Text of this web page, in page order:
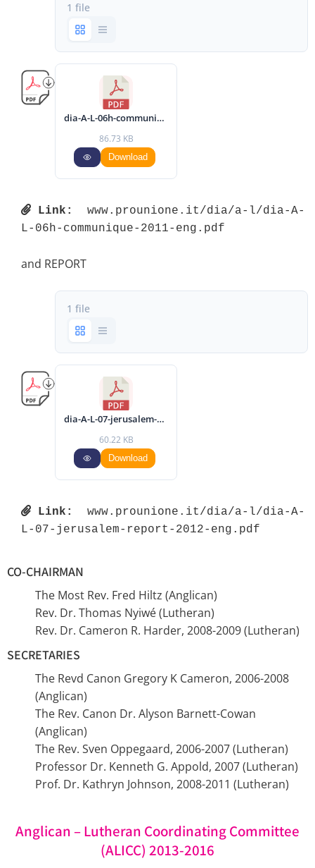
1 file
dia-A-L-06h-communique-2011-eng.pdf
86.73 KB
Download
Link:
www.prounione.it/dia/a-l/dia-A-
L-06h-communique-2011-eng.pdf
and REPORT
1 file
dia-A-L-07-jerusalem-report-2012-eng.pdf
60.22 KB
Download
Link:
www.prounione.it/dia/a-l/dia-A-
L-07-jerusalem-report-2012-eng.pdf
CO-CHAIRMAN
The Most Rev. Fred Hiltz (Anglican)
Rev. Dr. Thomas Nyiwé (Lutheran)
Rev. Dr. Cameron R. Harder, 2008-2009 (Lutheran)
SECRETARIES
The Revd Canon Gregory K Cameron, 2006-2008
(Anglican)
The Rev. Canon Dr. Alyson Barnett-Cowan
(Anglican)
The Rev. Sven Oppegaard, 2006-2007 (Lutheran)
Professor Dr. Kenneth G. Appold, 2007 (Lutheran)
Prof. Dr. Kathryn Johnson, 2008-2011 (Lutheran)
Anglican – Lutheran Coordinating Committee
(ALICC) 2013-2016